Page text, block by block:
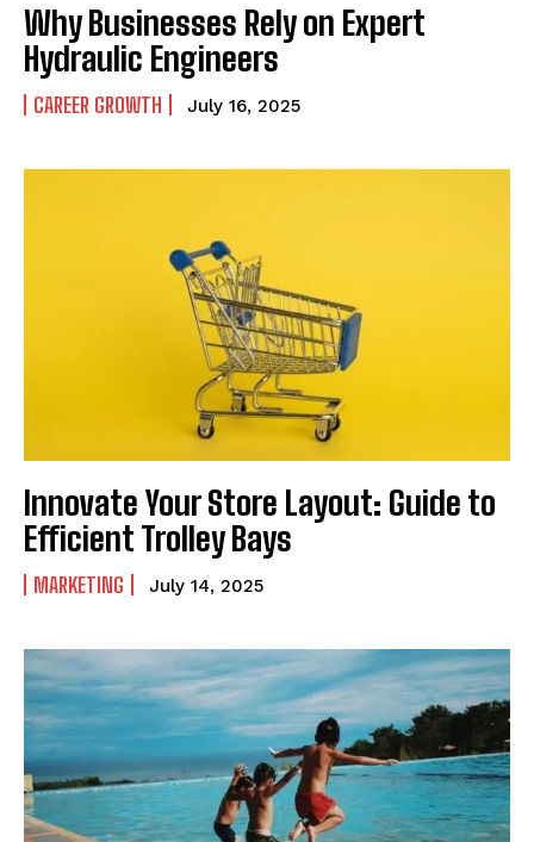
Why Businesses Rely on Expert
Hydraulic Engineers
CAREER GROWTH July 16, 2025
Innovate Your Store Layout: Guide to
Efficient Trolley Bays
MARKETING July 14, 2025